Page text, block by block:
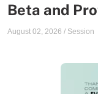
Beta and
August 02, 2026 / Session